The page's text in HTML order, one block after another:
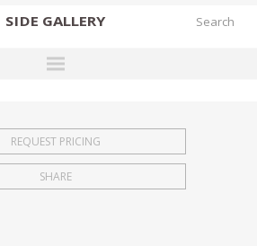
SIDE GALLERY
EXHIBITIONS
FAIRS
REQUEST PRICING
SHARE